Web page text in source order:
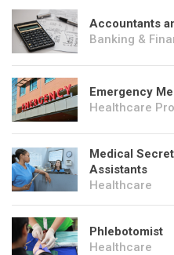
Accountants
Banking &
Emergency
Healthcare
Medical
Assistants
Healthcare
Phlebotomist
Healthcare